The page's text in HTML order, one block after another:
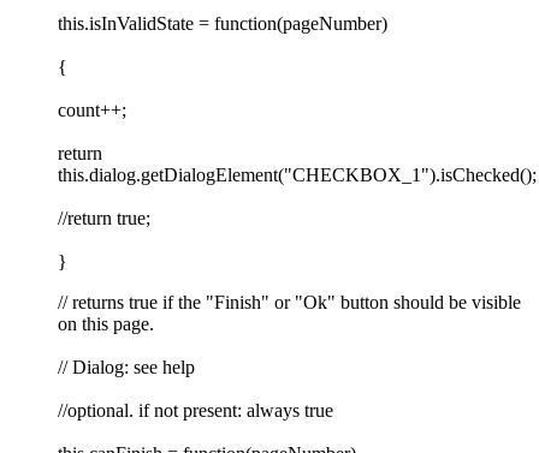
this.isInValidState = function(pageNumber)
{
count++;
return
this.dialog.getDialogElement("CHECKBOX_1").isChecked();
//return true;
}
// returns true if the "Finish" or "Ok" button should be visible
on this page.
// Dialog: see help
//optional. if not present: always true